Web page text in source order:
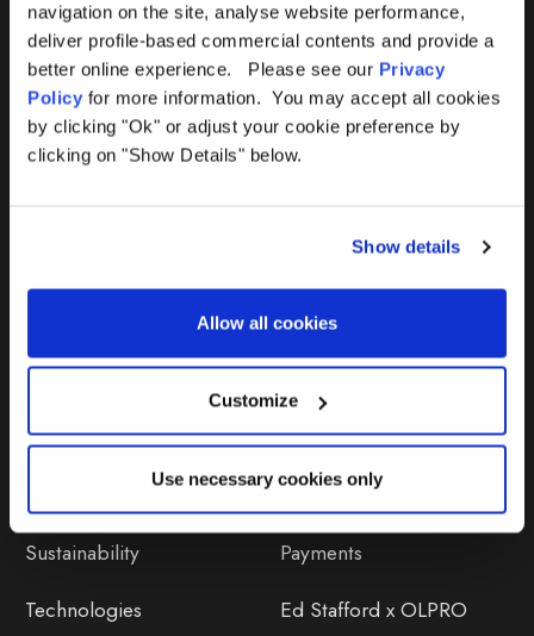
navigation on the site, analyse website performance,
deliver profile-based commercial contents and provide a
better online experience. Please see our Privacy
Policy for more information. You may accept all cookies
by clicking "Ok" or adjust your cookie preference by
clicking on "Show Details" below.
Show details
Allow all cookies
Customize
Use necessary cookies only
Lifetime Warranty
Lifetime Warranty FAQ
Product Instructions
Repairs & Maintenance
Avoiding Condensation
Discover
Sustainability
Technologies
Orders
OLPRO Reviews
Payments
Ed Stafford x OLPRO